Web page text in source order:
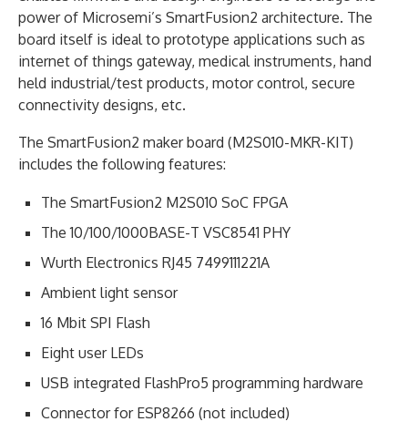
power of Microsemi’s SmartFusion2 architecture. The
board itself is ideal to prototype applications such as
internet of things gateway, medical instruments, hand
held industrial/test products, motor control, secure
connectivity designs, etc.
The SmartFusion2 maker board (M2S010-MKR-KIT)
includes the following features:
The SmartFusion2 M2S010 SoC FPGA
The 10/100/1000BASE-T VSC8541 PHY
Wurth Electronics RJ45 7499111221A
Ambient light sensor
16 Mbit SPI Flash
Eight user LEDs
USB integrated FlashPro5 programming hardware
Connector for ESP8266 (not included)